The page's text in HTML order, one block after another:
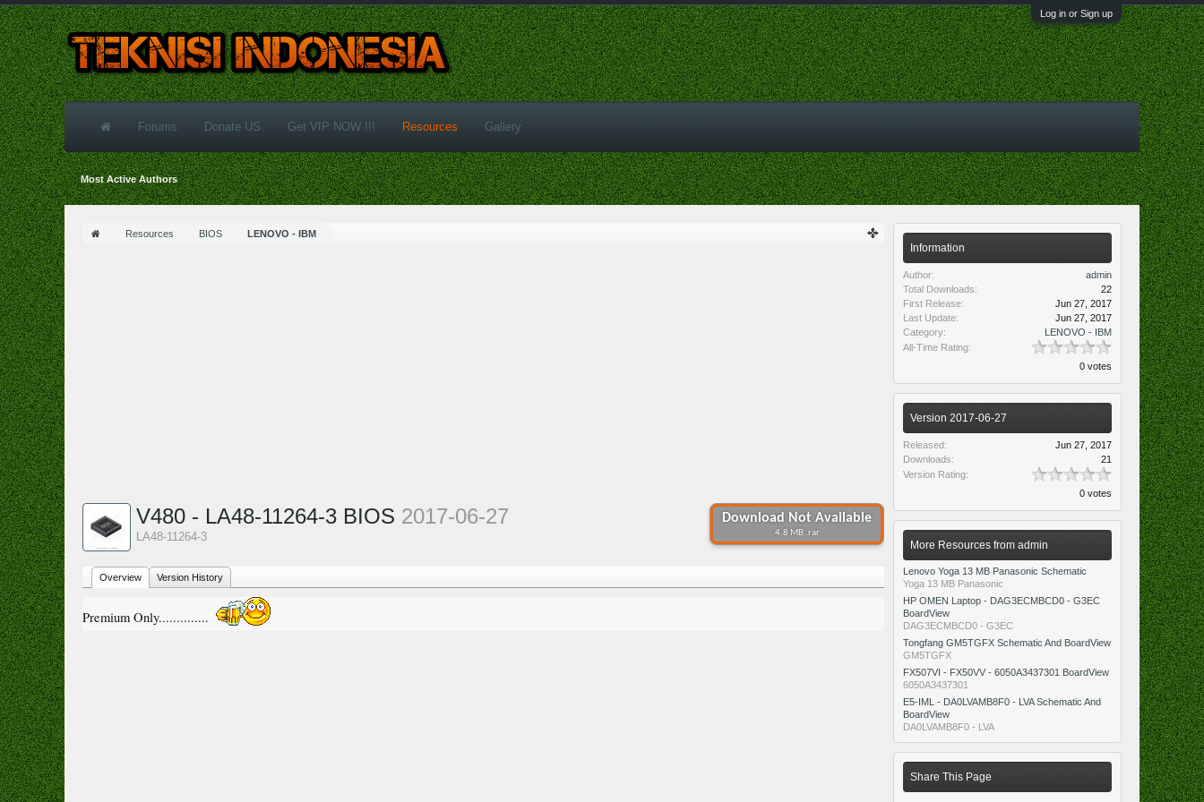
Log in or Sign up
Resources BIOS LENOVO - IBM
Download Not Available
4.8 MB .rar
V480 - LA48-11264-3 BIOS 2017-06-27
LA48-11264-3
Overview Version History
Premium Only..............
Information
Author:
admin
Total Downloads:
22
First Release:
Jun 27, 2017
Last Update:
Jun 27, 2017
Category:
LENOVO - IBM
All-Time Rating:
0 votes
Version 2017-06-27
Released:
Jun 27, 2017
Downloads:
21
Version Rating:
0 votes
More Resources from admin
Lenovo Yoga 13 MB Panasonic Schematic
Yoga 13 MB Panasonic
HP OMEN Laptop - DAG3ECMBCD0 - G3EC
BoardView
DAG3ECMBCD0 - G3EC
Tongfang GM5TGFX Schematic And BoardView
GM5TGFX
FX507VI - FX50VV - 6050A3437301 BoardView
6050A3437301
E5-IML - DA0LVAMB8F0 - LVA Schematic And
BoardView
DA0LVAMB8F0 - LVA
Share This Page
Forums Donate US Get VIP NOW !!! Resources
Most Active Authors
Gallery